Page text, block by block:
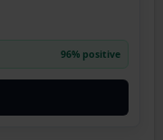
96% positive